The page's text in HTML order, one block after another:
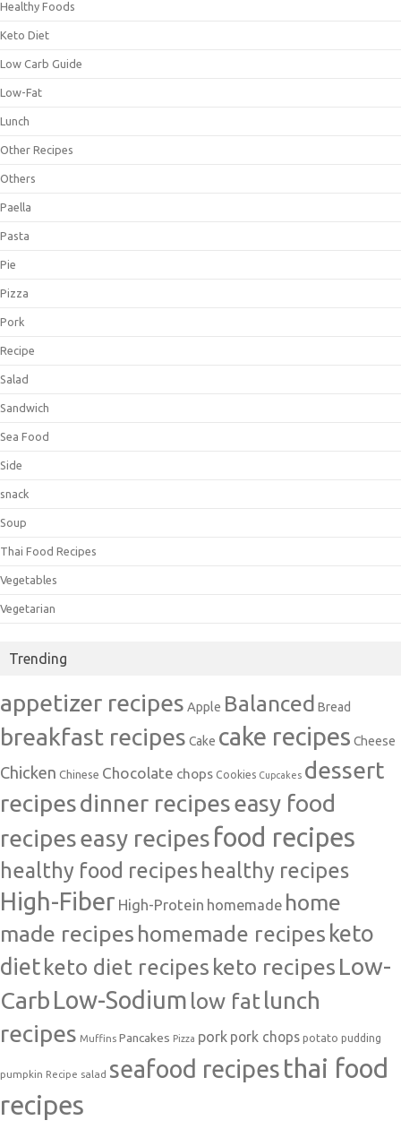
Healthy Foods
Keto Diet
Low Carb Guide
Low-Fat
Lunch
Other Recipes
Others
Paella
Pasta
Pie
Pizza
Pork
Recipe
Salad
Sandwich
Sea Food
Side
snack
Soup
Thai Food Recipes
Vegetables
Vegetarian
Trending
appetizer recipes Apple Balanced Bread
breakfast recipes Cake cake recipes Cheese
Chicken Chinese Chocolate chops Cookies Cupcakes dessert
recipesdinner recipeseasy food
recipeseasy recipes food recipes
healthy food recipeshealthy recipes
High-Fiber High-Protein homemade home
made recipes homemade recipes keto
dietketo diet recipes keto recipes Low-
Carb Low-Sodium low fatlunch
recipes Muffins Pancakes Pizza pork pork chops potato pudding
pumpkin Recipe salad seafood recipes thai food
recipes